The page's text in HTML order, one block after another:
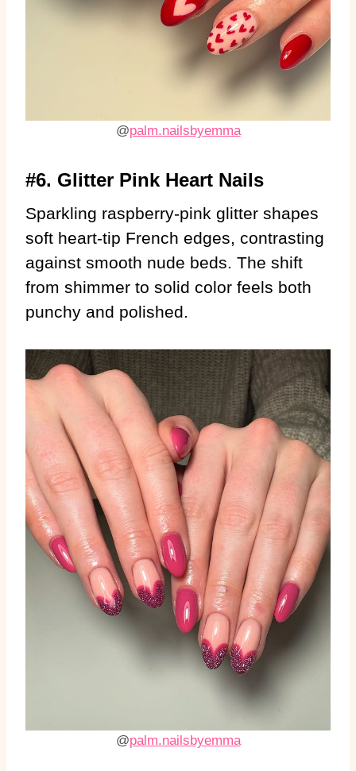
@palm.nailsbyemma
#6. Glitter Pink Heart Nails
Sparkling raspberry-pink glitter shapes
soft heart-tip French edges, contrasting
against smooth nude beds. The shift
from shimmer to solid color feels both
punchy and polished.
@palm.nailsbyemma